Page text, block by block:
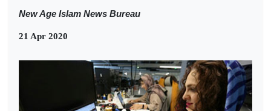
New Age Islam News Bureau
21 Apr 2020